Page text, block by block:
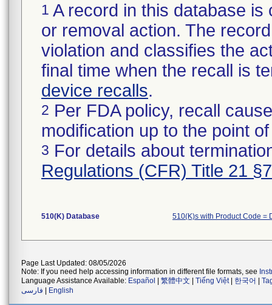
1 A record in this database
or removal action. The
violation and classifies the
final time when the recall is
device recalls.
2 Per FDA policy, recall
modification up to the point
3 For details about
Regulations (CFR) Title 21
510(K) Database 510(K)s with Product Code =
Page Last Updated: 08/05/2026
Note: If you need help accessing information in different file formats, see
Language Assistance Available: Español 繁體中文 Tiếng Việt| 한국어
فارسی
English